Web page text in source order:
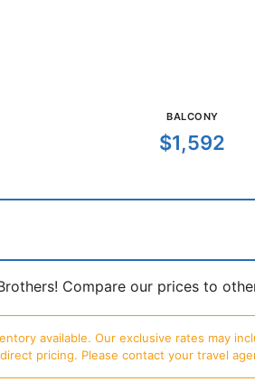
BALCONY
$1,592
Compare our prices to
available. Our exclusive rates may
pricing. Please contact your travel